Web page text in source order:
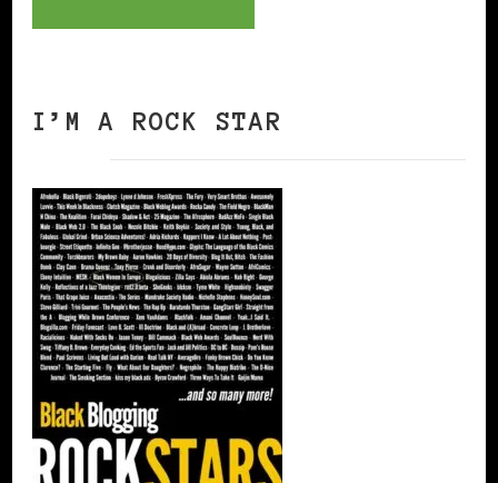
I’M A ROCK STAR